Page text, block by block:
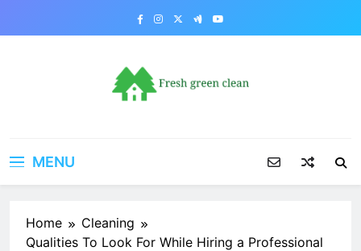
MENU
Home
Cleaning
Qualities To Look For While Hiring a Professional